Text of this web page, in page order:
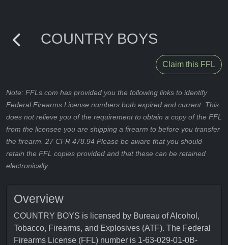
COUNTRY BOYS
Claim this FFL
Note: FFLs.com has provided you the following links to identify
Federal Firearms License numbers both expired and current. This
does not relieve you of the requirement to obtain a copy of the FFL
from the licensee you are shipping a firearm to before you transfer
the firearm. 27 CFR 478.94 Please be aware that you should
retain the FFL copies provided and that these can be retained
electronically.
Overview
COUNTRY BOYS is licensed by Bureau of Alcohol,
Tobacco, Firearms, and Explosives (ATF). The Federal
Firearms License (FFL) number is 1-63-029-01-0B-